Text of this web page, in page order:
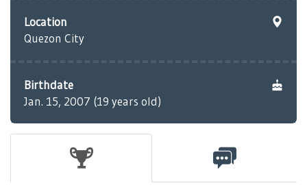
Location
Quezon City
Birthdate
Jan. 15, 2007 (19 years old)